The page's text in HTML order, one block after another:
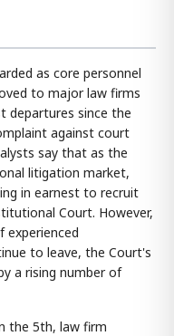
as core personnel
to major law firms
departures since the
against court
say that as the
litigation market,
in earnest to recruit
Court. However,
experienced
to leave, the Court's
a rising number of
the 5th, law firm